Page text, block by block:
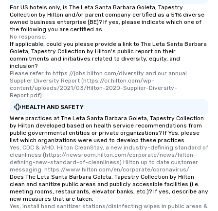
For US hotels only, is The Leta Santa Barbara Goleta, Tapestry
Collection by Hilton and/or parent company certified as a 51% diverse
owned business enterprise (BE)? If yes, please indicate which one of
the following you are certified as:
No response.
If applicable, could you please provide a link to The Leta Santa Barbara
Goleta, Tapestry Collection by Hilton's public report on their
commitments and initiatives related to diversity, equity, and
inclusion?
Please refer to https://jobs.hilton.com/diversity and our annual
Supplier Diversity Report (https://cr.hilton.com/wp-
content/uploads/2021/03/Hilton-2020-Supplier-Diversity-
Report.pdf).
HEALTH AND SAFETY
Were practices at The Leta Santa Barbara Goleta, Tapestry Collection
by Hilton developed based on health service recommendations from
public governmental entities or private organizations? If Yes, please
list which organizations were used to develop these practices.
Yes, CDC & WHO. Hilton CleanStay, a new industry-defining standard of
cleanliness (https://newsroom.hilton.com/corporate/news/hilton-
defining-new-standard-of-cleanliness) Hilton up to date customer
messaging: https://www.hilton.com/en/corporate/coronavirus/
Does The Leta Santa Barbara Goleta, Tapestry Collection by Hilton
clean and sanitize public areas and publicly accessible facilities (i.e.
meeting rooms, restaurants, elevator banks, etc.)? If yes, describe any
new measures that are taken.
Yes, Install hand sanitizer stations/disinfecting wipes in public areas &